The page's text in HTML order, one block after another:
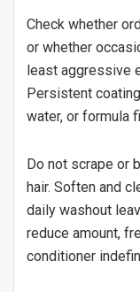
Check whether
or whether
least aggressive
Persistent
water, or formula
Do not scrape or
hair. Soften and
daily washout
reduce amount,
conditioner